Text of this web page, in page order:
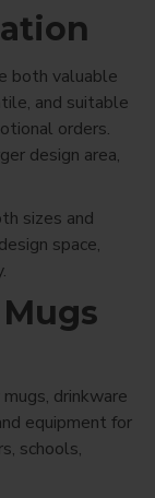
both valuable
and suitable
orders.
design area,
sizes and
space,
drinkware
equipment for
schools,